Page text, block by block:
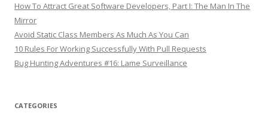
How To Attract Great Software Developers, Part I: The Man In The
Mirror
Avoid Static Class Members As Much As You Can
10 Rules For Working Successfully With Pull Requests
Bug Hunting Adventures #16: Lame Surveillance
CATEGORIES